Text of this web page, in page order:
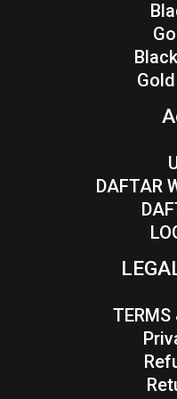
DAFTAR
TERMS